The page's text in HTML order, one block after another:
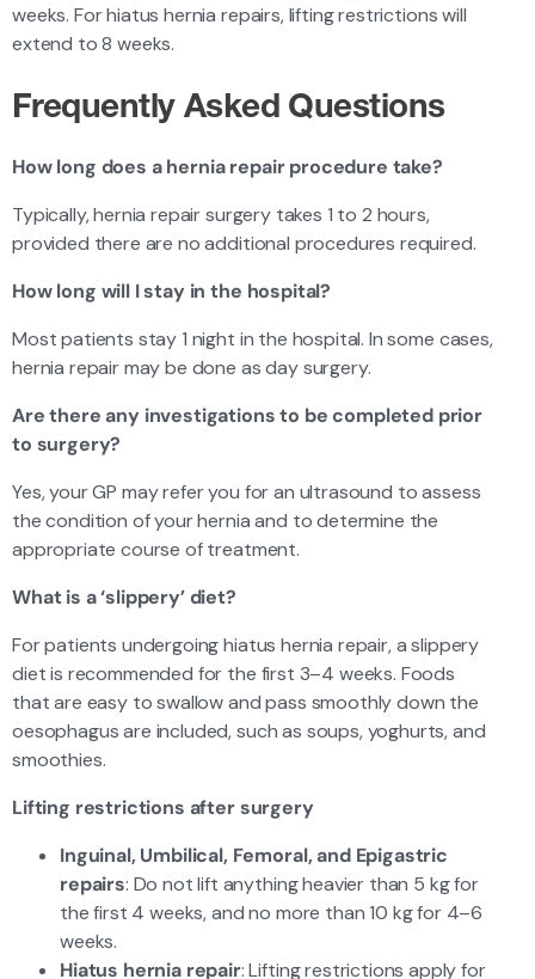
weeks. For hiatus hernia repairs, lifting restrictions will
extend to 8 weeks.
Frequently Asked Questions
How long does a hernia repair procedure take?
Typically, hernia repair surgery takes 1 to 2 hours,
provided there are no additional procedures required.
How long will I stay in the hospital?
Most patients stay 1 night in the hospital. In some cases,
hernia repair may be done as day surgery.
Are there any investigations to be completed prior
to surgery?
Yes, your GP may refer you for an ultrasound to assess
the condition of your hernia and to determine the
appropriate course of treatment.
What is a ‘slippery’ diet?
For patients undergoing hiatus hernia repair, a slippery
diet is recommended for the first 3–4 weeks. Foods
that are easy to swallow and pass smoothly down the
oesophagus are included, such as soups, yoghurts, and
smoothies.
Lifting restrictions after surgery
Inguinal, Umbilical, Femoral, and Epigastric
repairs: Do not lift anything heavier than 5 kg for
the first 4 weeks, and no more than 10 kg for 4–6
weeks.
Hiatus hernia repair: Lifting restrictions apply for